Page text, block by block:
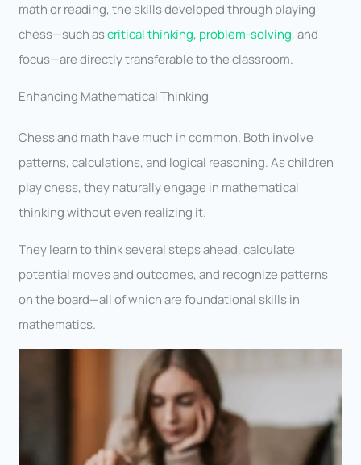
math or reading, the skills developed through playing
chess—such ascritical thinking, problem-solving, and
focus—are directly transferable to the classroom.
Enhancing Mathematical Thinking
Chess and math have much in common. Both involve
patterns, calculations, and logical reasoning. As children
play chess, they naturally engage in mathematical
thinking without even realizing it.
They learn to think several steps ahead, calculate
potential moves and outcomes, and recognize patterns
on the board—all of which are foundational skills in
mathematics.